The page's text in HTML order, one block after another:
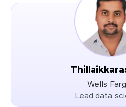
Wells
Lead data